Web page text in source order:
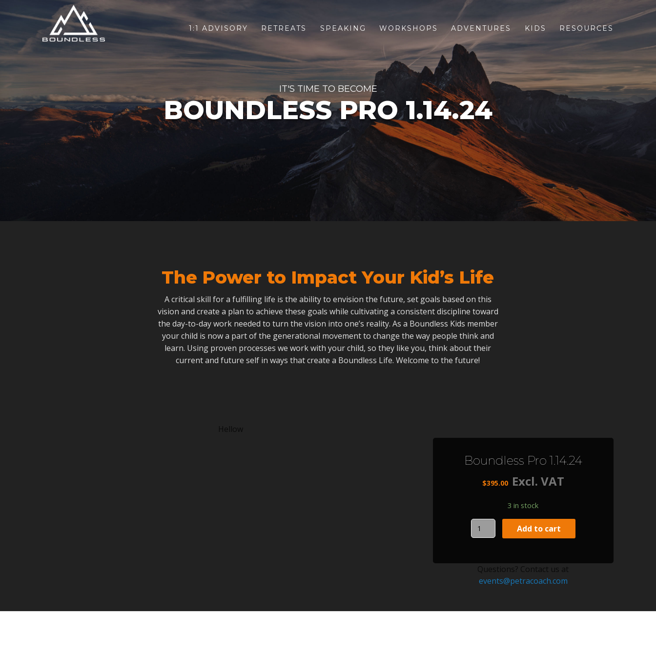
1:1 ADVISORY RETREATS SPEAKING WORKSHOPS ADVENTURES KIDS RESOURCES
IT'S TIME TO BECOME
BOUNDLESS PRO 1.14.24
The Power to Impact Your Kid’s Life
A critical skill for a fulfilling life is the ability to envision the future, set goals based on this
vision and create a plan to achieve these goals while cultivating a consistent discipline toward
the day-to-day work needed to turn the vision into one’s reality. As a Boundless Kids member
your child is now a part of the generational movement to change the way people think and
learn. Using proven processes we work with your child, so they like you, think about their
current and future self in ways that create a Boundless Life. Welcome to the future!
Hellow
Boundless Pro 1.14.24
$395.00 Excl. VAT
3 in stock
Boundless
Pro
quantity
Add to cart
Questions? Contact us at
events@petracoach.com